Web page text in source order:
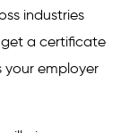
industries
a certificate
your employer